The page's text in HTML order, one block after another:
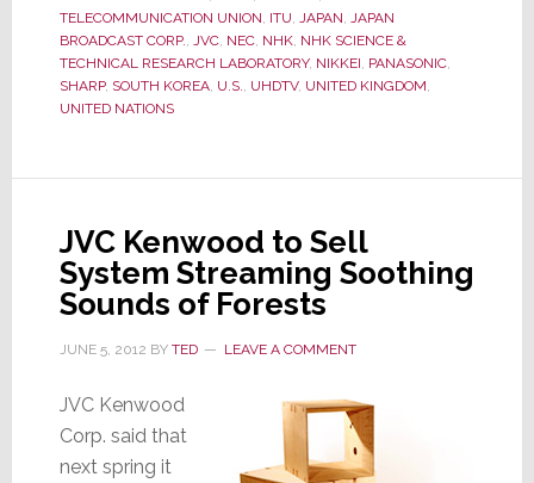
Create
New
Global
Standard
TELECOMMUNICATION UNION ITU JAPAN
JAPAN
BROADCAST CORP.
JVC, NEC, NHK, NHK SCIENCE &
TECHNICAL RESEARCH LABORATORY, NIKKEI PANASONIC,
SHARP, SOUTH KOREA, U.S. UHDTV, UNITED KINGDOM
UNITED NATIONS
JVC Kenwood to Sell
System Streaming Soothing
Sounds of Forests
JUNE 5, 2012 BY TED LEAVE A COMMENT
JVC Kenwood
Corp. said that
next spring it